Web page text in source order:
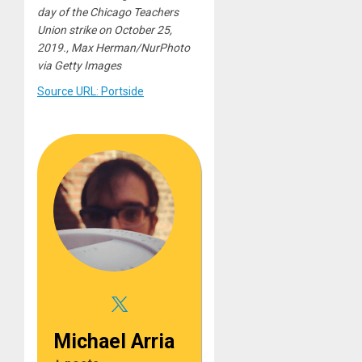
day of the Chicago Teachers
Union strike on October 25,
2019., Max Herman/NurPhoto
via Getty Images
Source URL: Portside
Michael Arria